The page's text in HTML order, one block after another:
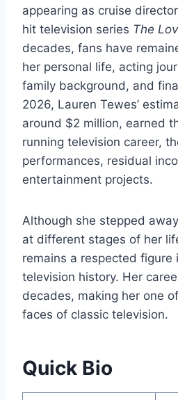
appearing as cruise
hit television series The
decades, fans have
her personal life, acting
family background, and
2026, Lauren Tewes’
around $2 million, earned
running television career,
performances, residual
entertainment projects.
Although she stepped
at different stages of her
remains a respected figure
television history. Her
decades, making her one
faces of classic television.
Quick Bio